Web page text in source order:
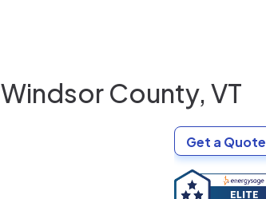
Windsor County, VT
Get a Quote